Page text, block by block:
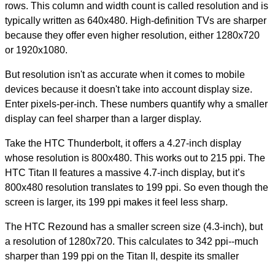
rows. This column and width count is called resolution and is
typically written as 640x480. High-definition TVs are sharper
because they offer even higher resolution, either 1280x720
or 1920x1080.
But resolution isn't as accurate when it comes to mobile
devices because it doesn't take into account display size.
Enter pixels-per-inch. These numbers quantify why a smaller
display can feel sharper than a larger display.
Take the HTC Thunderbolt, it offers a 4.27-inch display
whose resolution is 800x480. This works out to 215 ppi. The
HTC Titan II features a massive 4.7-inch display, but it’s
800x480 resolution translates to 199 ppi. So even though the
screen is larger, its 199 ppi makes it feel less sharp.
The HTC Rezound has a smaller screen size (4.3-inch), but
a resolution of 1280x720. This calculates to 342 ppi--much
sharper than 199 ppi on the Titan II, despite its smaller